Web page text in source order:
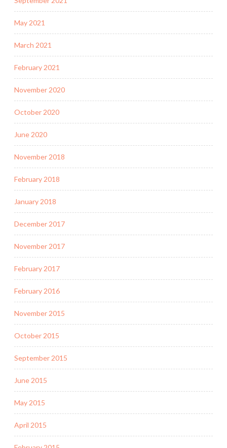
May 2021
March 2021
February 2021
November 2020
October 2020
June 2020
November 2018
February 2018
January 2018
December 2017
November 2017
February 2017
February 2016
November 2015
October 2015
September 2015
June 2015
May 2015
April 2015